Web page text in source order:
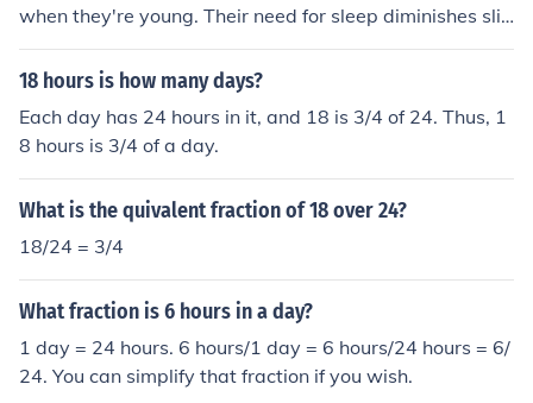
when they're young. Their need for sleep diminishes slig
htly as they get older.
18 hours is how many days?
Each day has 24 hours in it, and 18 is 3/4 of 24. Thus, 1
8 hours is 3/4 of a day.
What is the quivalent fraction of 18 over 24?
18/24 = 3/4
What fraction is 6 hours in a day?
1 day = 24 hours. 6 hours/1 day = 6 hours/24 hours = 6/
24. You can simplify that fraction if you wish.